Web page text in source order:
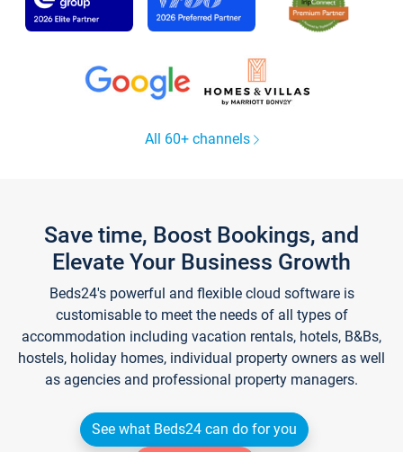
All 60+ channels
Save time, Boost Bookings, and
Elevate Your Business Growth
Beds24's powerful and flexible cloud software is
customisable to meet the needs of all types of
accommodation including vacation rentals, hotels, B&Bs,
hostels, holiday homes, individual property owners as well
as agencies and professional property managers.
See what Beds24 can do for you